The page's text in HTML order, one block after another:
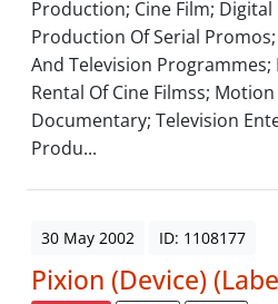
Production; Cine Film; Digital
Production Of Serial
And Television Programmes;
Rental Of Cine Filmss;
Documentary; Television
Produ...
30 May 2002 ID: 1108177
Pixion (Device)